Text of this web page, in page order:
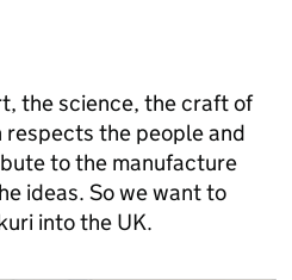
the science, the craft of
respects the people and
to the manufacture
ideas. So we want to
into the UK.